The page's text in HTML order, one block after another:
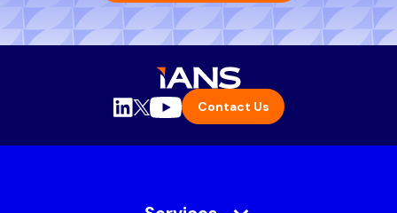
Contact Us